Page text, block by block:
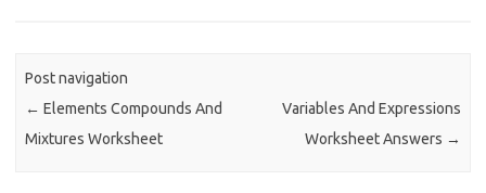
Post navigation
← Elements Compounds And
Mixtures Worksheet
Variables And Expressions
Worksheet Answers →